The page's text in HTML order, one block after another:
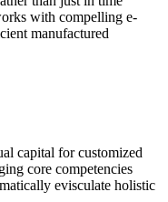
with compelling e-
manufactured
capital for customized
core competencies
evisculate holistic